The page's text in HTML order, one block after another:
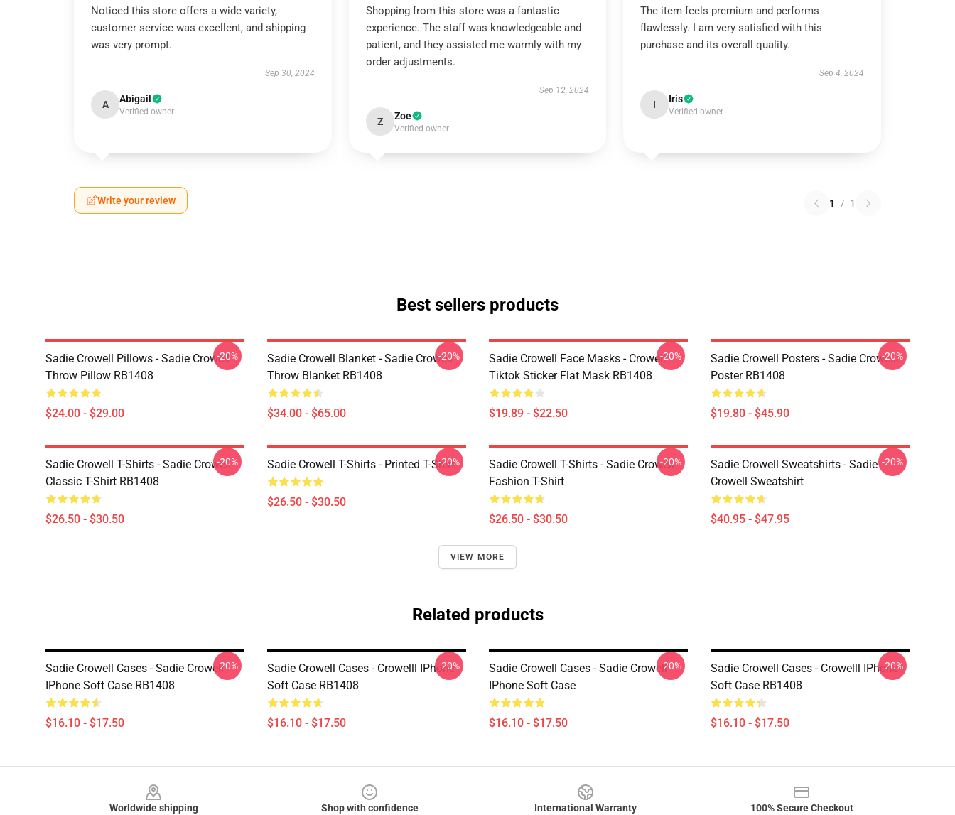
Noticed this store offers a wide variety,
customer service was excellent, and shipping
was very prompt.
Sep 30, 2024
A Abigail
Verified owner
Shopping from this store was a fantastic
experience. The staff was knowledgeable and
patient, and they assisted me warmly with my
order adjustments.
Sep 12, 2024
Z Zoe
Verified owner
The item feels premium and performs
flawlessly. I am very satisfied with this
purchase and its overall quality.
Sep 4, 2024
I Iris
Verified owner
Write your review 1 / 1
Best sellers products
Sadie Crowell Pillows - Sadie Crowell
Throw Pillow RB1408
$24.00 - $29.00
-20%
Sadie Crowell Blanket - Sadie Crowell
Throw Blanket RB1408
$34.00 - $65.00
-20%
Sadie Crowell Face Masks - Crowell
Tiktok Sticker Flat Mask RB1408
$19.89 - $22.50
-20%
Sadie Crowell Posters - Sadie Crowelll
Poster RB1408
$19.80 - $45.90
-20%
Sadie Crowell T-Shirts - Sadie Crowell
Classic T-Shirt RB1408
$26.50 - $30.50
-20% Sadie Crowell T-Shirts - Printed T-Shirt
$26.50 - $30.50
-20%
Sadie Crowell T-Shirts - Sadie Crowell
Fashion T-Shirt
$26.50 - $30.50
-20%
Sadie Crowell Sweatshirts - Sadie
Crowell Sweatshirt
$40.95 - $47.95
-20%
VIEW MORE
Related products
Sadie Crowell Cases - Sadie Crowell
IPhone Soft Case RB1408
$16.10 - $17.50
-20%
Sadie Crowell Cases - Crowelll IPhone
Soft Case RB1408
$16.10 - $17.50
-20%
Sadie Crowell Cases - Sadie Crowell
IPhone Soft Case
$16.10 - $17.50
-20%
Sadie Crowell Cases - Crowelll IPhone
Soft Case RB1408
$16.10 - $17.50
-20%
Worldwide shipping Shop with confidence International Warranty 100% Secure Checkout